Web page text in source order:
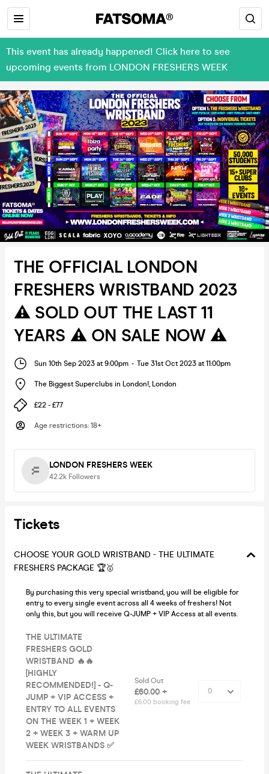
This event has already happened! Click here to see
upcoming events from LONDON FRESHERS WEEK
THE OFFICIAL LONDON
FRESHERS WRISTBAND 2023
⚠️ SOLD OUT THE LAST 11
YEARS ⚠️ ON SALE NOW ⚠️
Sun 10th Sep 2023 at 9:00pm - Tue 31st Oct 2023 at 11:00pm
The Biggest Superclubs in London!, London
£22 - £77
Age restrictions: 18+
LONDON FRESHERS WEEK
42.2k Followers
Tickets
CHOOSE YOUR GOLD WRISTBAND - THE ULTIMATE
FRESHERS PACKAGE 🏆🥇
By purchasing this very special wristband, you will be eligible for
entry to every single event across all 4 weeks of freshers! Not
only this, but you will receive Q-JUMP + VIP Access at all events.
THE ULTIMATE
FRESHERS GOLD
WRISTBAND 🔥🔥
[HIGHLY
RECOMMENDED!] - Q-
JUMP + VIP ACCESS +
ENTRY TO ALL EVENTS
ON THE WEEK 1 + WEEK
2 + WEEK 3 + WARM UP
WEEK WRISTBANDS ✅
Sold Out
£60.00 +
£6.00 booking fee